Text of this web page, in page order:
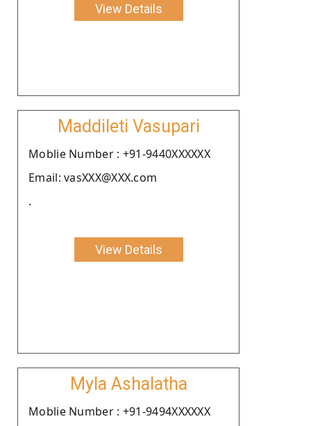
View Details
Maddileti Vasupari
Moblie Number : +91-9440XXXXXX
Email: vasXXX@XXX.com
.
View Details
Myla Ashalatha
Moblie Number : +91-9494XXXXXX